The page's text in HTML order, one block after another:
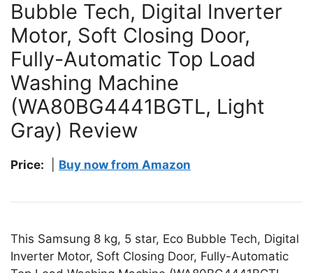
Bubble Tech, Digital Inverter
Motor, Soft Closing Door,
Fully-Automatic Top Load
Washing Machine
(WA80BG4441BGTL, Light
Gray) Review
Price: Buy now from Amazon
This Samsung 8 kg, 5 star, Eco Bubble Tech, Digital
Inverter Motor, Soft Closing Door, Fully-Automatic